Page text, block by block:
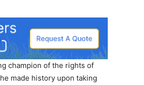
champion of the rights of
made history upon taking